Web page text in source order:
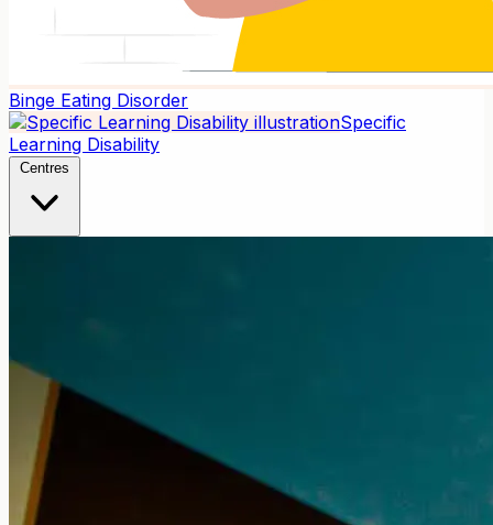
Binge Eating Disorder
Specific
Learning Disability
Centres